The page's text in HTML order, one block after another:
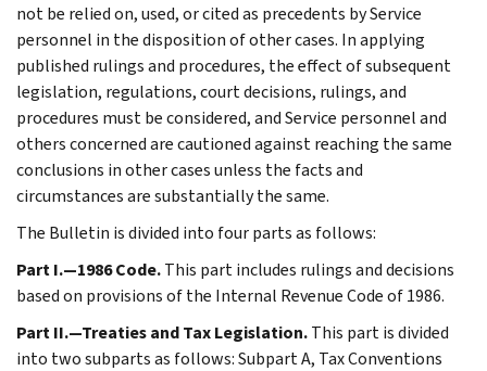
not be relied on, used, or cited as precedents by Service
personnel in the disposition of other cases. In applying
published rulings and procedures, the effect of subsequent
legislation, regulations, court decisions, rulings, and
procedures must be considered, and Service personnel and
others concerned are cautioned against reaching the same
conclusions in other cases unless the facts and
circumstances are substantially the same.
The Bulletin is divided into four parts as follows:
Part I.—1986 Code.This part includes rulings and decisions
based on provisions of the Internal Revenue Code of 1986.
Part II.—Treaties and Tax Legislation.This part is divided
into two subparts as follows: Subpart A, Tax Conventions